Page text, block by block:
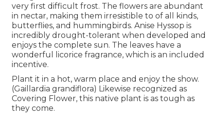
very first difficult frost. The flowers are abundant
in nectar, making them irresistible to of all kinds,
butterflies, and hummingbirds. Anise Hyssop is
incredibly drought-tolerant when developed and
enjoys the complete sun. The leaves have a
wonderful licorice fragrance, which is an included
incentive.
Plant it in a hot, warm place and enjoy the show.
(Gaillardia grandiflora) Likewise recognized as
Covering Flower, this native plant is as tough as
they come.